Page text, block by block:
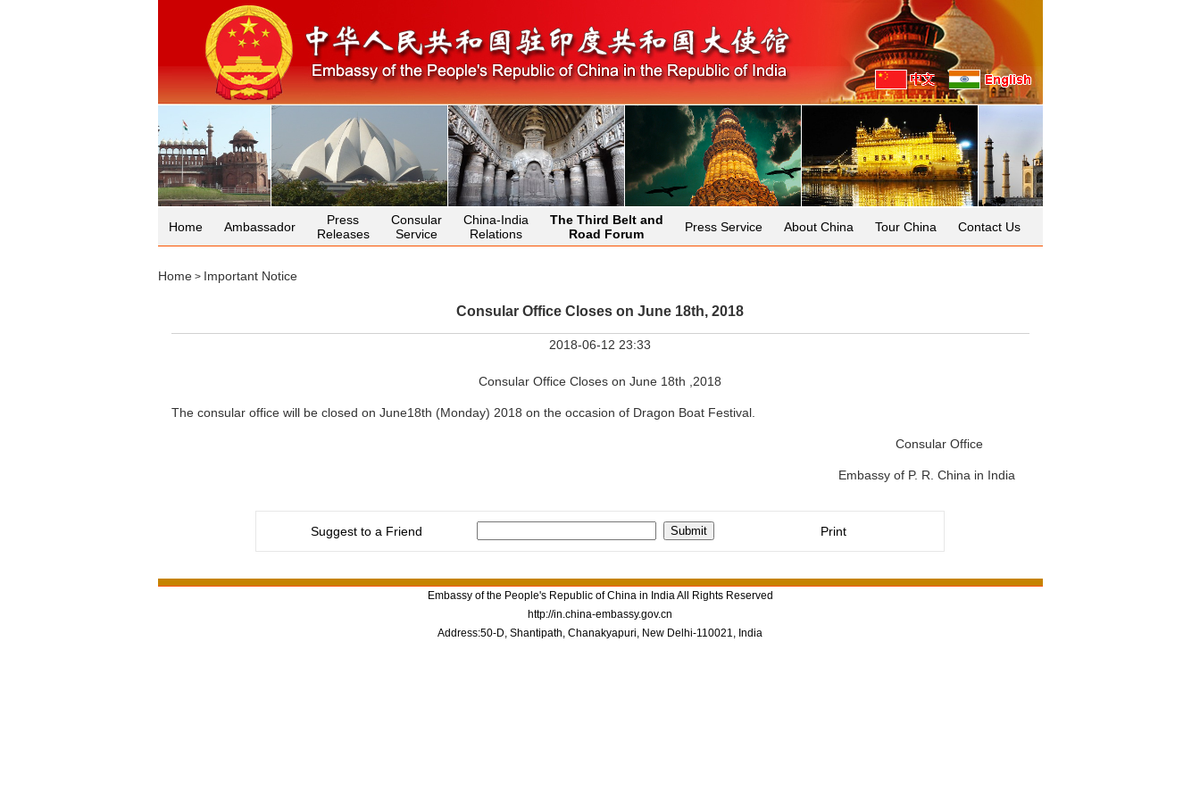
Home Ambassador
Press
Releases
Consular
Service
China-India
Relations
The Third Belt and
Road Forum
Press Service About China Tour China Contact Us
Home> Important Notice
Consular Office Closes on June 18th, 2018
2018-06-12 23:33
Consular Office Closes on June 18th ,2018
The consular office will be closed on June18th (Monday) 2018 on the occasion of Dragon Boat Festival.
Consular Office
Embassy of P. R. China in India
Suggest to a Friend Print
Embassy of the People's Republic of China in India All Rights Reserved
http://in.china-embassy.gov.cn
Address:50-D, Shantipath, Chanakyapuri, New Delhi-110021, India